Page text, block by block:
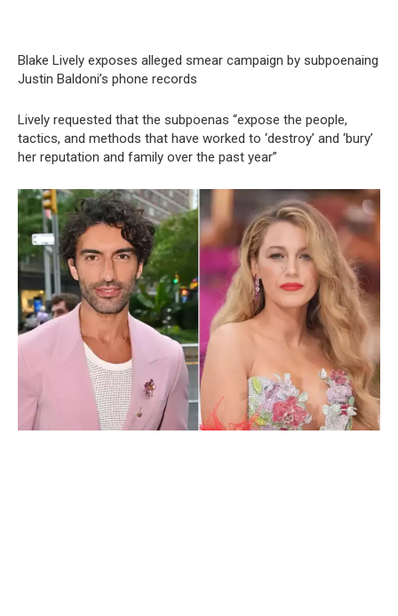
Blake Lively exposes alleged smear campaign by subpoenaing
Justin Baldoni’s phone records
Lively requested that the subpoenas “expose the people,
tactics, and methods that have worked to ‘destroy’ and ‘bury’
her reputation and family over the past year”